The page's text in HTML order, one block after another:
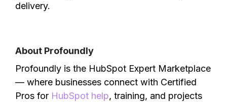
delivery.
About Profoundly
Profoundly is the HubSpot Expert Marketplace
— where businesses connect with Certified
Pros for HubSpot help, training, and projects